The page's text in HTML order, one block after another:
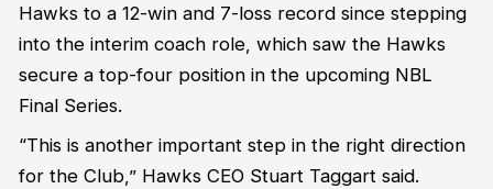
Hawks to a 12-win and 7-loss record since stepping
into the interim coach role, which saw the Hawks
secure a top-four position in the upcoming NBL
Final Series.
“This is another important step in the right direction
for the Club,” Hawks CEO Stuart Taggart said.